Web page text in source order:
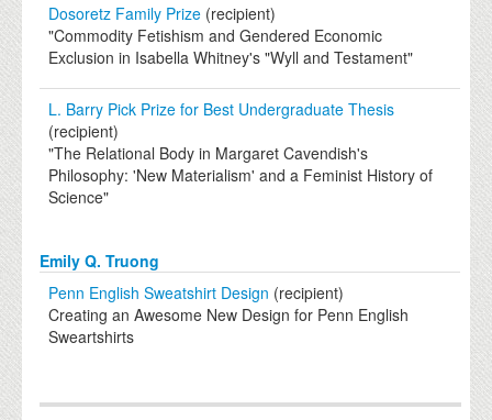
Dosoretz Family Prize (recipient)
"Commodity Fetishism and Gendered Economic
Exclusion in Isabella Whitney's "Wyll and Testament"
L. Barry Pick Prize for Best Undergraduate Thesis
(recipient)
"The Relational Body in Margaret Cavendish's
Philosophy: 'New Materialism' and a Feminist History of
Science"
Emily Q. Truong
Penn English Sweatshirt Design (recipient)
Creating an Awesome New Design for Penn English
Sweartshirts